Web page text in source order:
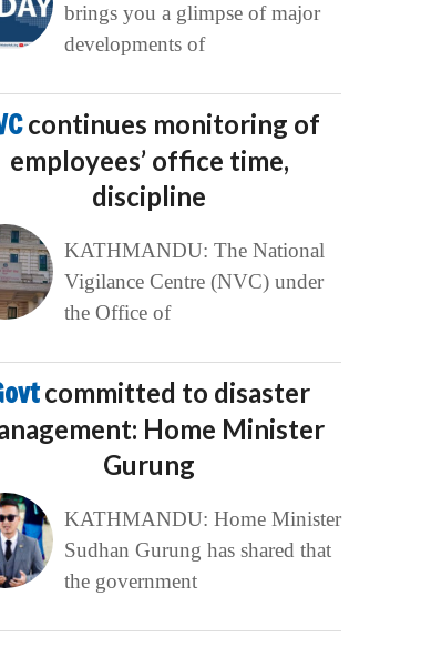
brings you a glimpse of major
developments of
continues monitoring of
employees’ office time,
discipline
KATHMANDU: The National
Vigilance Centre (NVC) under
the Office of
committed to disaster
Home Minister
Gurung
KATHMANDU: Home Minister
Sudhan Gurung has shared that
the government